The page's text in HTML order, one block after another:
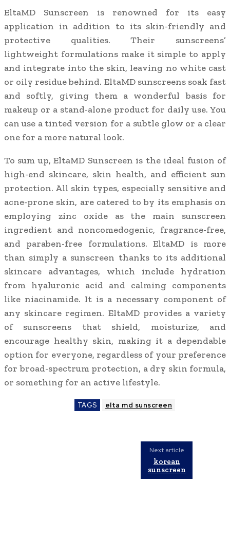
EltaMD Sunscreen is renowned for its easy
application in addition to its skin-friendly and
protective qualities. Their sunscreens’
lightweight formulations make it simple to apply
and integrate into the skin, leaving no white cast
or oily residue behind. EltaMD sunscreens soak fast
and softly, giving them a wonderful basis for
makeup or a stand-alone product for daily use. You
can use a tinted version for a subtle glow or a clear
one for a more natural look.
To sum up, EltaMD Sunscreen is the ideal fusion of
high-end skincare, skin health, and efficient sun
protection. All skin types, especially sensitive and
acne-prone skin, are catered to by its emphasis on
employing zinc oxide as the main sunscreen
ingredient and noncomedogenic, fragrance-free,
and paraben-free formulations. EltaMD is more
than simply a sunscreen thanks to its additional
skincare advantages, which include hydration
from hyaluronic acid and calming components
like niacinamide. It is a necessary component of
any skincare regimen. EltaMD provides a variety
of sunscreens that shield, moisturize, and
encourage healthy skin, making it a dependable
option for everyone, regardless of your preference
for broad-spectrum protection, a dry skin formula,
or something for an active lifestyle.
TAGS elta md sunscreen
Next article
korean
sunscreen